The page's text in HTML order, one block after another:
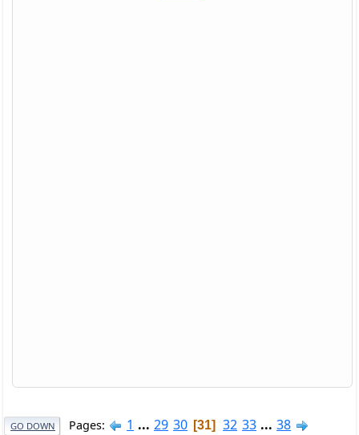
GO DOWN Pages 1 ... 29 30 31 32 33 ... 38